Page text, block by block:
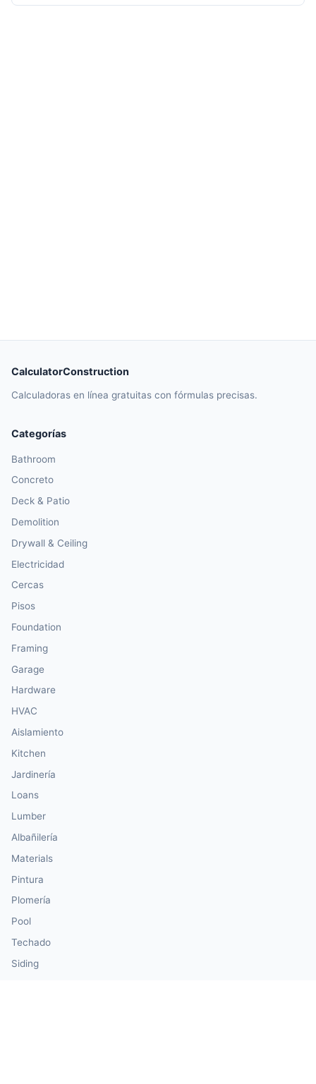
CalculatorConstruction
Calculadoras en línea gratuitas con fórmulas precisas.
Categorías
Bathroom
Concreto
Deck & Patio
Demolition
Drywall & Ceiling
Electricidad
Cercas
Pisos
Foundation
Framing
Garage
Hardware
HVAC
Aislamiento
Kitchen
Jardinería
Loans
Lumber
Albañilería
Materials
Pintura
Plomería
Pool
Techado
Siding